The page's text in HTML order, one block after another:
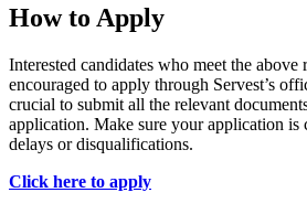
How to Apply
Interested candidates who meet the above
encouraged to apply through Servest’s
crucial to submit all the relevant
application. Make sure your application is
delays or disqualifications.
Click here to apply